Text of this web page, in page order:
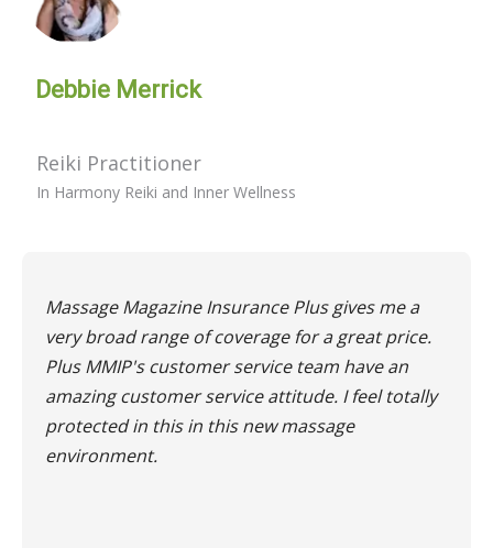
Debbie Merrick
Reiki Practitioner
In Harmony Reiki and Inner Wellness
Massage Magazine Insurance Plus gives me a
very broad range of coverage for a great price.
Plus MMIP's customer service team have an
amazing customer service attitude. I feel totally
protected in this in this new massage
environment.